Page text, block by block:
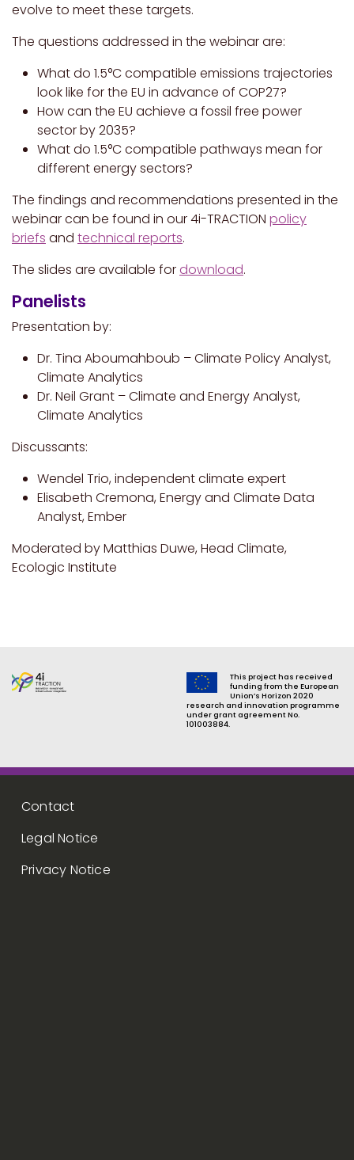
evolve to meet these targets.
The questions addressed in the webinar are:
What do 1.5°C compatible emissions trajectories
look like for the EU in advance of COP27?
How can the EU achieve a fossil free power
sector by 2035?
What do 1.5°C compatible pathways mean for
different energy sectors?
The findings and recommendations presented in the
webinar can be found in our 4i-TRACTION policy
briefs and technical reports.
The slides are available fordownload.
Panelists
Presentation by:
Dr. Tina Aboumahboub – Climate Policy Analyst,
Climate Analytics
Dr. Neil Grant – Climate and Energy Analyst,
Climate Analytics
Discussants:
Wendel Trio, independent climate expert
Elisabeth Cremona, Energy and Climate Data
Analyst, Ember
Moderated by Matthias Duwe, Head Climate,
Ecologic Institute
This project has received
funding from the European
Union’s Horizon 2020
research and innovation programme
under grant agreement No.
101003884.
Footer menu
Contact
Legal Notice
Privacy Notice